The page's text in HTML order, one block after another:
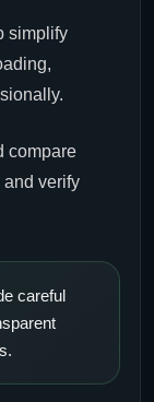
simplify
compare
and verify
careful